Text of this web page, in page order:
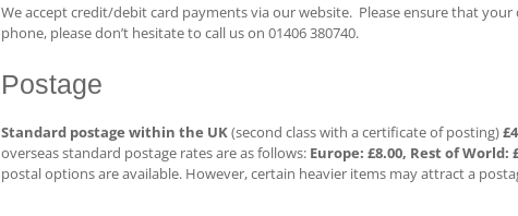
We accept credit/debit card payments via our website. Please ensure that
phone, please don’t hesitate to call us on 01406 380740.
Postage
Standard postage within the UK(second class with a certificate of posting)
overseas standard postage rates are as follows: Europe: £8.00, Rest of World:
postal options are available. However, certain heavier items may attract a